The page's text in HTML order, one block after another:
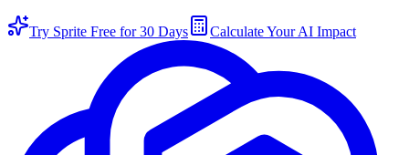
Try Sprite Free for 30 Days Calculate Your AI Impact